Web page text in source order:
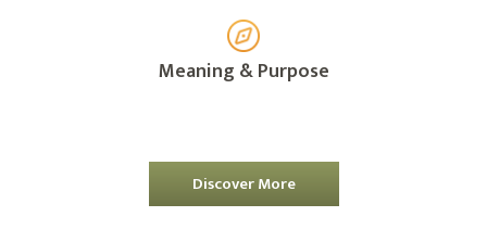
Meaning & Purpose
Discover More